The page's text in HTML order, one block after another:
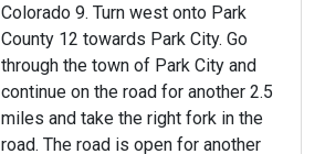
Colorado 9. Turn west onto Park
County 12 towards Park City. Go
through the town of Park City and
continue on the road for another 2.5
miles and take the right fork in the
road. The road is open for another